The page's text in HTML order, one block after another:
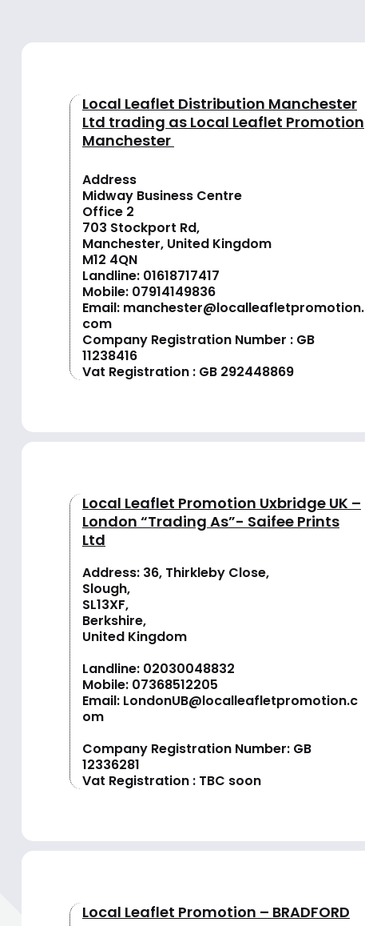
Local Leaflet Distribution Manchester
Ltd trading as Local Leaflet Promotion
Manchester
Address
Midway Business Centre
Office 2
703 Stockport Rd,
Manchester, United Kingdom
M12 4QN
Landline: 01618717417
Mobile: 07914149836
Email: manchester@localleafletpromotion.
com
Company Registration Number : GB
11238416
Vat Registration : GB 292448869
Local Leaflet Promotion Uxbridge UK –
London “Trading As”- Saifee Prints
Ltd
Address: 36, Thirkleby Close,
Slough,
SL13XF,
Berkshire,
United Kingdom
Landline: 02030048832
Mobile: 07368512205
Email: LondonUB@localleafletpromotion.c
om
Company Registration Number: GB
12336281
Vat Registration : TBC soon
Local Leaflet Promotion – BRADFORD